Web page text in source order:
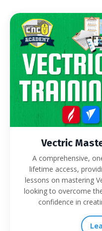
Vectric
A comprehensive,
lifetime access,
lessons on mastering
looking to overcome
confidence in